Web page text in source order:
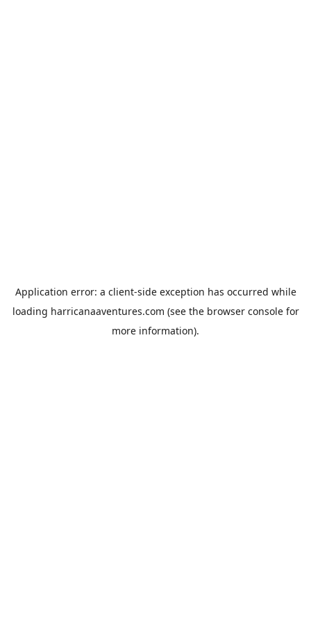
Application error: a client-side exception has occurred while
loading harricanaaventures.com (see the browser consolefor
more information).